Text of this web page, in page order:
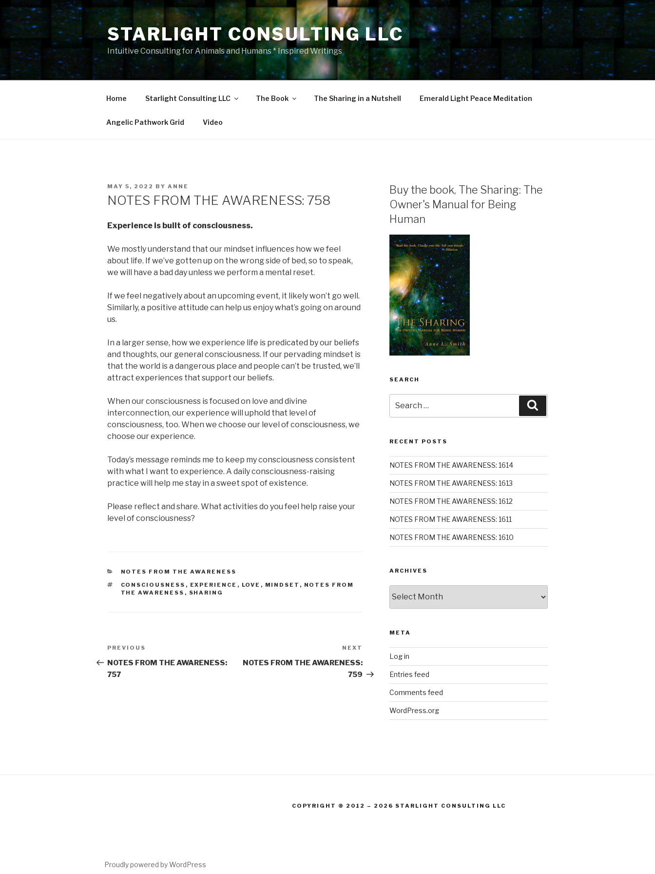
Skip
to
content
STARLIGHT CONSULTING LLC
Intuitive Consulting for Animals and Humans * Inspired Writings
Home Starlight Consulting LLC The Book The Sharing in a Nutshell Emerald Light Peace Meditation
Angelic Pathwork Grid Video
POSTED
MAY 5, 2022 BY ANNE
NOTES FROM THE AWARENESS: 758
Experience is built of consciousness.
We mostly understand that our mindset influences how we feel
about life. If we’ve gotten up on the wrong side of bed, so to speak,
we will have a bad day unless we perform a mental reset.
If we feel negatively about an upcoming event, it likely won’t go well.
Similarly, a positive attitude can help us enjoy what’s going on around
us.
In a larger sense, how we experience life is predicated by our beliefs
and thoughts, our general consciousness. If our pervading mindset is
that the world is a dangerous place and people can’t be trusted, we’ll
attract experiences that support our beliefs.
When our consciousness is focused on love and divine
interconnection, our experience will uphold that level of
consciousness, too. When we choose our level of consciousness, we
choose our experience.
Today’s message reminds me to keep my consciousness consistent
with what I want to experience. A daily consciousness-raising
practice will help me stay in a sweet spot of existence.
Please reflect and share. What activities do you feel help raise your
level of consciousness?
CATEGORIES
NOTES FROM THE AWARENESS
TAGS
CONSCIOUSNESS , EXPERIENCE , LOVE , MINDSET , NOTES FROM
THE AWARENESS , SHARING
Post
navigation
Previous
Post
PREVIOUS
NOTES FROM THE AWARENESS:
757
Post
NEXT
NOTES FROM THE AWARENESS:
759
Buy the book, The Sharing: The
Owner's Manual for Being
Human
SEARCH
for:
RECENT POSTS
NOTES FROM THE AWARENESS: 1614
NOTES FROM THE AWARENESS: 1613
NOTES FROM THE AWARENESS: 1612
NOTES FROM THE AWARENESS: 1611
NOTES FROM THE AWARENESS: 1610
ARCHIVES
META
Log in
Entries feed
Comments feed
WordPress.org
COPYRIGHT © 2012 – 2026 STARLIGHT CONSULTING LLC
Proudly powered by WordPress